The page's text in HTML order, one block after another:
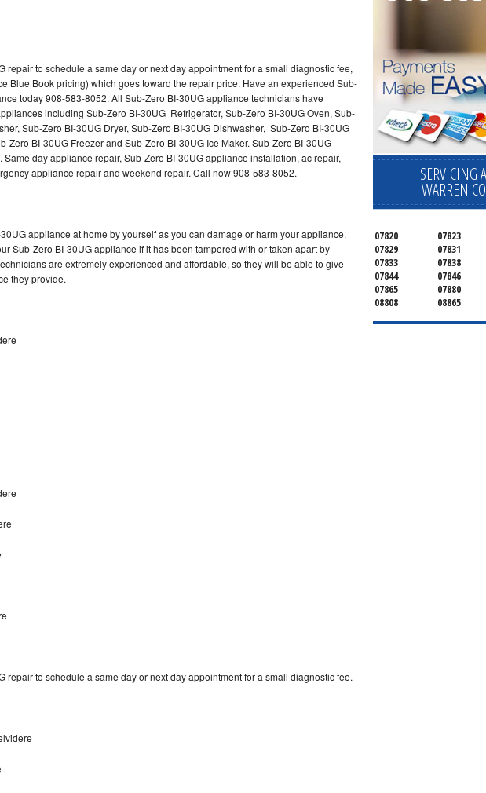
repair to schedule a same day or next day appointment for a small diagnostic fee,
Blue Book pricing) which goes toward the repair price. Have an experienced Sub-
today 908-583-8052. All Sub-Zero BI-30UG appliance technicians have
including Sub-Zero BI-30UG Refrigerator, Sub-Zero BI-30UG Oven, Sub-
Sub-Zero BI-30UG Dryer, Sub-Zero BI-30UG Dishwasher, Sub-Zero BI-30UG
Zero BI-30UG Freezer and Sub-Zero BI-30UG Ice Maker. Sub-Zero BI-30UG
day appliance repair, Sub-Zero BI-30UG appliance installation, ac repair,
appliance repair and weekend repair. Call now 908-583-8052.
appliance at home by yourself as you can damage or harm your appliance.
Sub-Zero BI-30UG appliance if it has been tampered with or taken apart by
are extremely experienced and affordable, so they will be able to give
they provide.
repair to schedule a same day or next day appointment for a small diagnostic fee.
SERVICING
WARREN
07820 07823
07829
07831
07833
07838
07844
07846
07865
07880
08808
08865